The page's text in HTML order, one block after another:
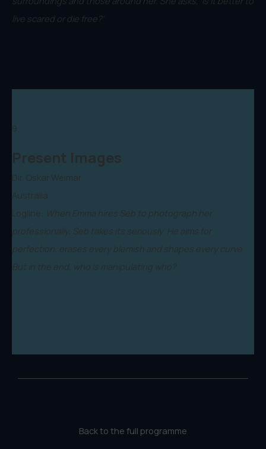
live scared or die free?'
9.
Present Images
Dir. Oskar Weimar
Australia
Logline: When Emma hires Seb to photograph her
professionally, Seb takes its seriously. He aims for
perfection, erases every blemish and shapes every curve.
But in the end, who is manipulating who?
Back to the full programme